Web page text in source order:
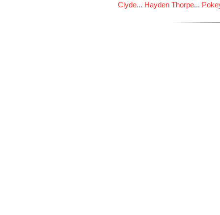
Clyde... Hayden Thorpe...